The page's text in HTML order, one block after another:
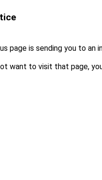
page is sending you to
want to visit that page,